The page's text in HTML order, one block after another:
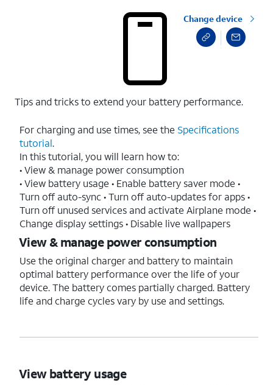
Change device
Tips and tricks to extend your battery performance.
For charging and use times, see the Specifications
tutorial.
In this tutorial, you will learn how to:
• View & manage power consumption
• View battery usage • Enable battery saver mode •
Turn off auto-sync • Turn off auto-updates for apps •
Turn off unused services and activate Airplane mode •
Change display settings • Disable live wallpapers
View & manage power consumption
Use the original charger and battery to maintain
optimal battery performance over the life of your
device. The battery comes partially charged. Battery
life and charge cycles vary by use and settings.
View battery usage